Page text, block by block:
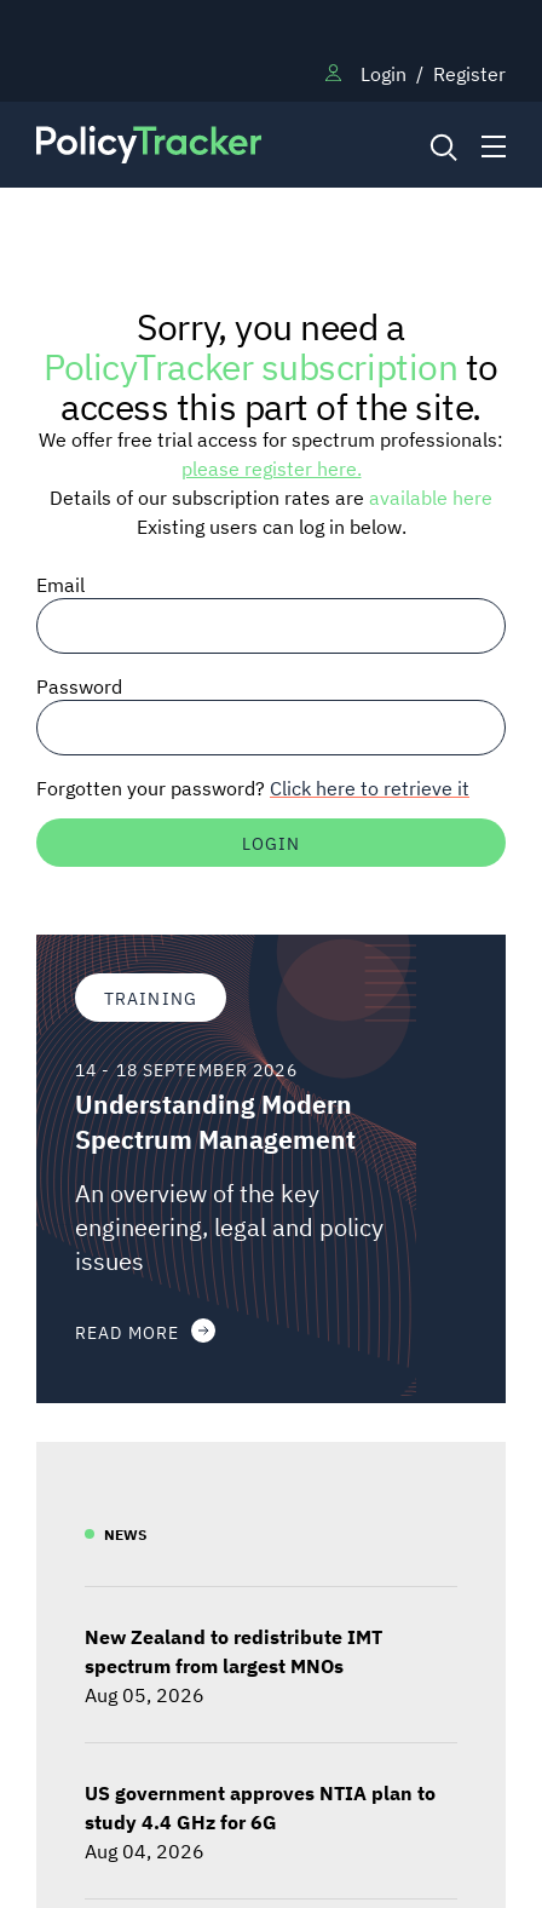
Login / Register
RESEARCH
TRAINING
BLOG
SIGNAL SURVEYS
SPECTRUM 101
Auctions software
Sorry, you need a
PolicyTracker subscriptionto
access this part of the site.
We offer free trial access for spectrum professionals:
please register here.
Details of our subscription rates are available here
Existing users can log in below.
Email
Password
Forgotten your password? Click here to retrieve it
TRAINING
14 - 18 SEPTEMBER 2026
Understanding Modern
Spectrum Management
An overview of the key
engineering, legal and policy
issues
READ MORE
NEWS
New Zealand to redistribute IMT
spectrum from largest MNOs
Aug 05, 2026
US government approves NTIA plan to
study 4.4 GHz for 6G
Aug 04, 2026